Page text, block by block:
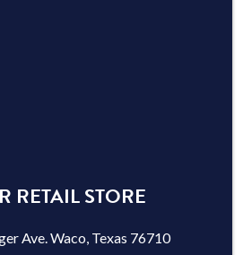
RETAIL STORE
Ave. Waco, Texas 76710